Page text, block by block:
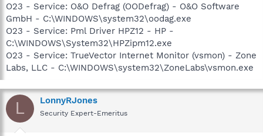
O23 - Service: O&O Defrag (OODefrag) - O&O Software
GmbH - C:\WINDOWS\system32\oodag.exe
O23 - Service: Pml Driver HPZ12 - HP -
C:\WINDOWS\System32\HPZipm12.exe
O23 - Service: TrueVector Internet Monitor (vsmon) - Zone
Labs, LLC - C:\WINDOWS\system32\ZoneLabs\vsmon.exe
L LonnyRJones
Security Expert-Emeritus